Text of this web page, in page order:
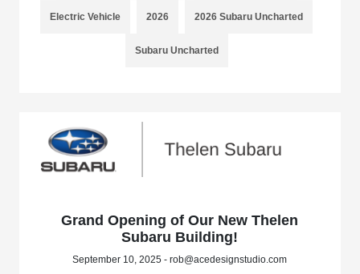
Electric Vehicle 2026 2026 Subaru Uncharted
Subaru Uncharted
Grand Opening of Our New Thelen
Subaru Building!
September 10, 2025 - rob@acedesignstudio.com